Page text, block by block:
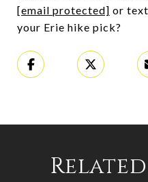
[email protected] or
your Erie hike pick?